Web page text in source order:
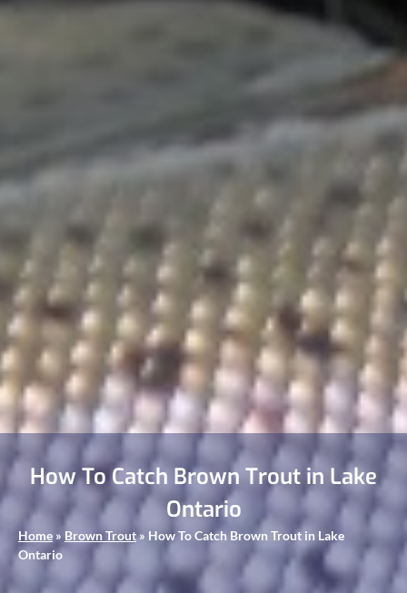
How To Catch Brown Trout in Lake
Ontario
Home » Brown Trout» How To Catch Brown Trout in Lake
Ontario